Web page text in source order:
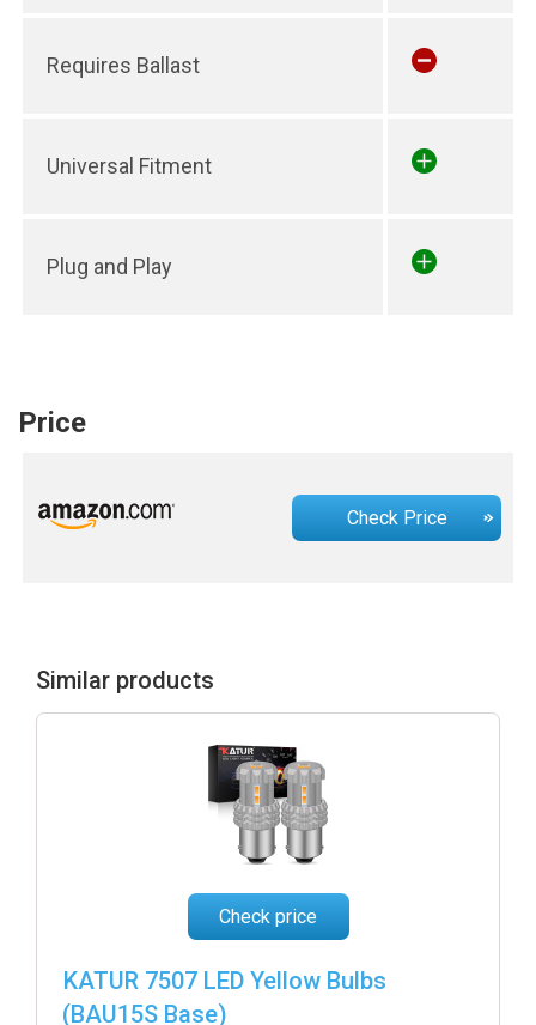
Requires Ballast
Universal Fitment
Plug and Play
Price
Check Price
Similar products
Check price
KATUR 7507 LED Yellow Bulbs
(BAU15S Base)